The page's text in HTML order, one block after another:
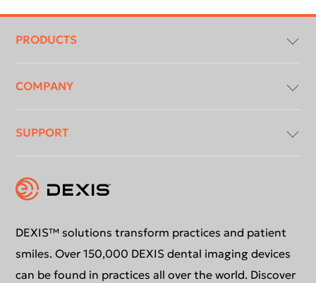
menu
PRODUCTS
Imaging Software
Intraoral X-Ray
Intraoral Scanning
Extraoral Imaging
COMPANY
About Us
Contact Us
Conformance Statement
Newsletter
SUPPORT
Software Updates
Product Support
Your DEXIS Product
DEXIS™ solutions transform practices and patient
smiles. Over 150,000 DEXIS dental imaging devices
can be found in practices all over the world. Discover